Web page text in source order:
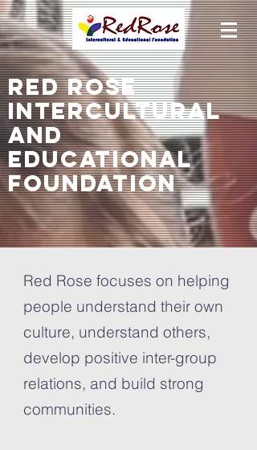
ReD ROSE
Intercultural
and
educational
foundation
Red Rose focuses on helping
people understand their own
culture, understand others,
develop positive inter-group
relations, and build strong
communities.